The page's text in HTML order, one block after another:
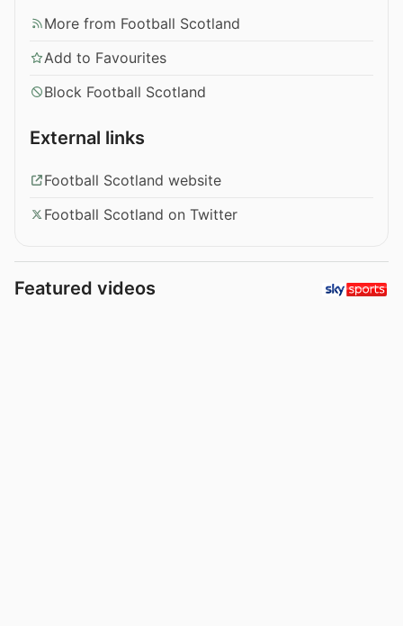
More from Football Scotland
Add to Favourites
Block Football Scotland
External links
Football Scotland website
Football Scotland on Twitter
Featured videos